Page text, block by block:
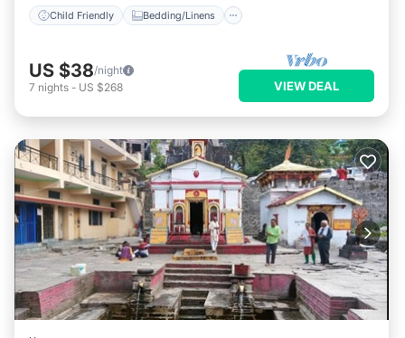
Child Friendly Bedding/Linens
US $38/night
7 nights - US $268 VIEW DEAL